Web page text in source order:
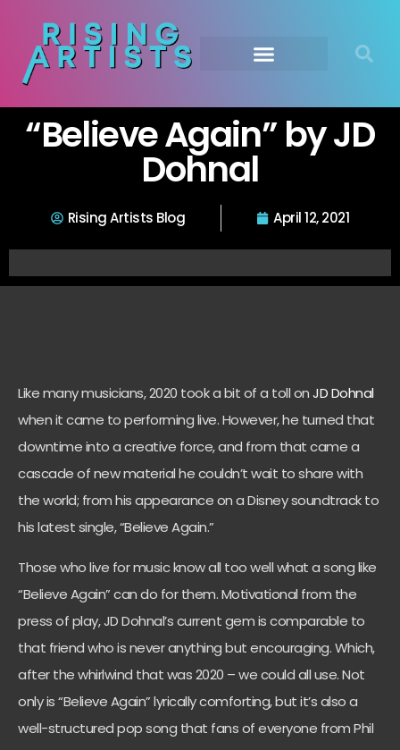
“Believe Again” by JD
Dohnal
Rising Artists Blog April 12, 2021
Like many musicians, 2020 took a bit of a toll onJD Dohnal
when it came to performing live. However, he turned that
downtime into a creative force, and from that came a
cascade of new material he couldn’t wait to share with
the world; from his appearance on a Disney soundtrack to
his latest single, “Believe Again.”
Those who live for music know all too well what a song like
“Believe Again” can do for them. Motivational from the
press of play, JD Dohnal’s current gem is comparable to
that friend who is never anything but encouraging. Which,
after the whirlwind that was 2020 – we could all use. Not
only is “Believe Again” lyrically comforting, but it’s also a
well-structured pop song that fans of everyone from Phil